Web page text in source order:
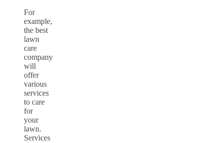
For
example,
the best
lawn
care
company
will
offer
various
services
to care
for
your
lawn.
Services